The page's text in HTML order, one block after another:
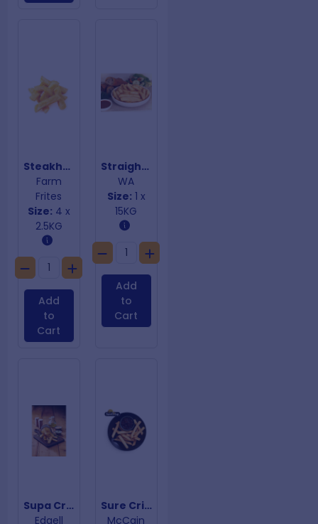
Steakhouse Chips 9mm | 18mm
Farm
Frites
Size: 4 x
2.5KG
Add
to
Cart
Straight Chips 13mm
WA
Size: 1 x
15KG
Add
to
Cart
Supa Crunch Steakhouse Chips 19mm
Edgell
Sure Crisp Fries 13mm
McCain